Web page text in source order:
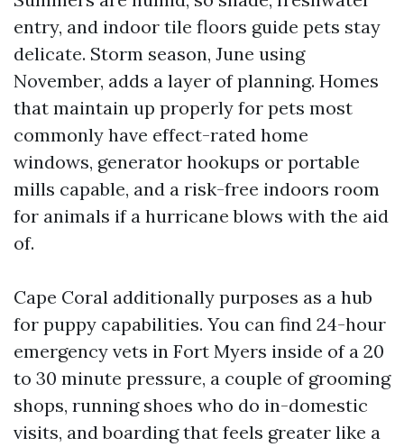
entry, and indoor tile floors guide pets stay
delicate. Storm season, June using
November, adds a layer of planning. Homes
that maintain up properly for pets most
commonly have effect-rated home
windows, generator hookups or portable
mills capable, and a risk-free indoors room
for animals if a hurricane blows with the aid
of.
Cape Coral additionally purposes as a hub
for puppy capabilities. You can find 24-hour
emergency vets in Fort Myers inside of a 20
to 30 minute pressure, a couple of grooming
shops, running shoes who do in-domestic
visits, and boarding that feels greater like a